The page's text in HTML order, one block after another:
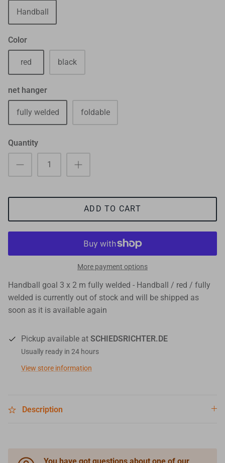
Handball
Color
red black
net hanger
fully welded foldable
Quantity
ADD TO CART
More payment options
Handball goal 3 x 2 m fully welded - Handball / red / fully
welded is currently out of stock and will be shipped as
soon as it is available again
Pickup available at SCHIEDSRICHTER.DE
Usually ready in 24 hours
View store information
Description